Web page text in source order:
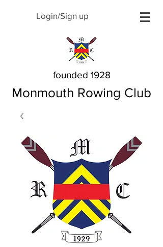
Login/Sign up
founded 1928
Monmouth Rowing Club